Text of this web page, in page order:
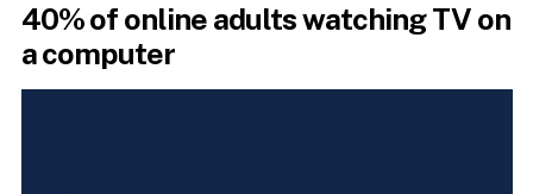
40% of online adults watching TV on
a computer